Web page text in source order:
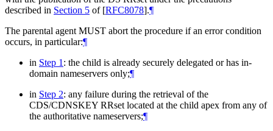
described in Section 5 of [RFC8078].¶
The parental agent MUST abort the procedure if an error condition
occurs, in particular:¶
in Step 1 : the child is already securely delegated or has in-
domain nameservers only;¶
in Step 2: any failure during the retrieval of the
CDS/CDNSKEY RRset located at the child apex from any of
the authoritative nameservers;¶